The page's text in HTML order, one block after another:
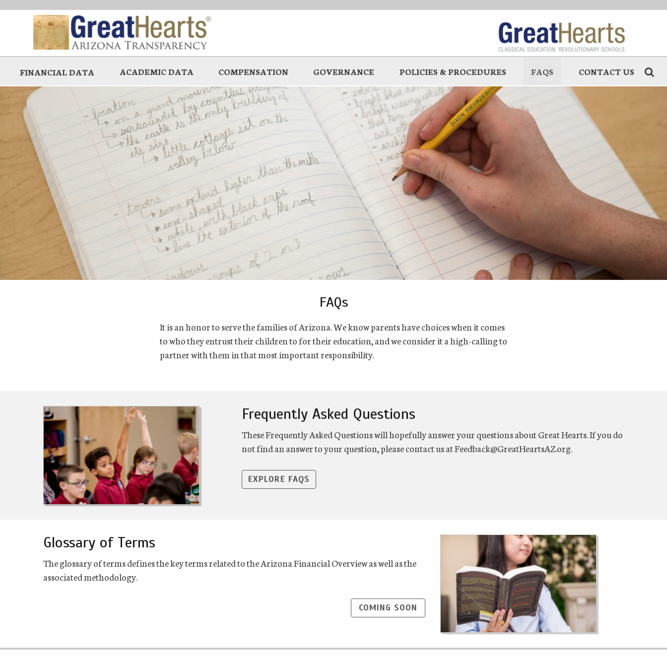
FINANCIAL DATA ACADEMIC DATA COMPENSATION GOVERNANCE POLICIES & PROCEDURES FAQS CONTACT US
FAQs
It is an honor to serve the families of Arizona. We know parents have choices when it comes
to who they entrust their children to for their education, and we consider it a high-calling to
partner with them in that most important responsibility.
Frequently Asked Questions
These Frequently Asked Questions will hopefully answer your questions about Great Hearts. If you do
not find an answer to your question, please contact us at Feedback@GreatHeartsAZ.org.
EXPLORE FAQS
Glossary of Terms
The glossary of terms defines the key terms related to the Arizona Financial Overview as well as the
associated methodology.
COMING SOON